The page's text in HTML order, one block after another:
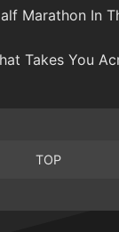
Marathon In
Takes You
TOP